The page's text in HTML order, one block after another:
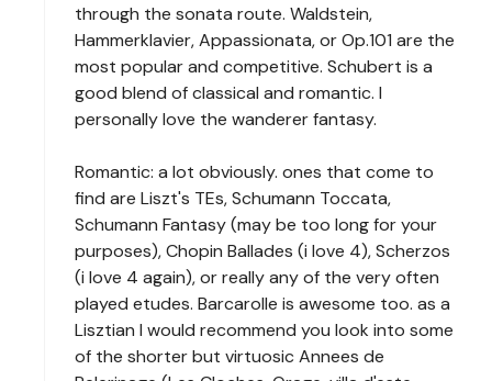
through the sonata route. Waldstein,
Hammerklavier, Appassionata, or Op.101 are the
most popular and competitive. Schubert is a
good blend of classical and romantic. I
personally love the wanderer fantasy.
Romantic: a lot obviously. ones that come to
find are Liszt's TEs, Schumann Toccata,
Schumann Fantasy (may be too long for your
purposes), Chopin Ballades (i love 4), Scherzos
(i love 4 again), or really any of the very often
played etudes. Barcarolle is awesome too. as a
Lisztian I would recommend you look into some
of the shorter but virtuosic Annees de